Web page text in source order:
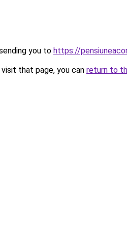
you to https://
that page, you can return to